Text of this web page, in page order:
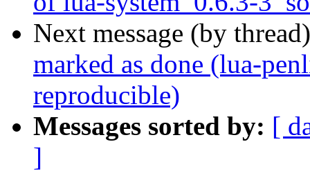
Next message (by
marked as done (lua-
reproducible)
Messages sorted by: [
]